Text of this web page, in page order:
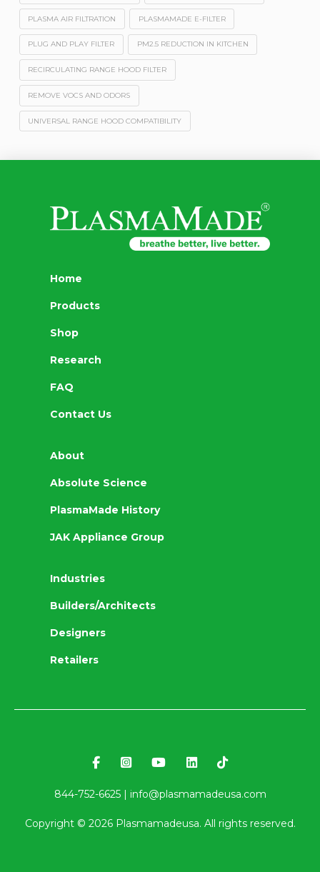
PLASMA AIR FILTRATION PLASMAMADE E-FILTER
PLUG AND PLAY FILTER PM2.5 REDUCTION IN KITCHEN
RECIRCULATING RANGE HOOD FILTER
REMOVE VOCS AND ODORS
UNIVERSAL RANGE HOOD COMPATIBILITY
Home
Products
Shop
Research
FAQ
Contact Us
About
Absolute Science
PlasmaMade History
JAK Appliance Group
Industries
Builders/Architects
Designers
Retailers
844-752-6625 | info@plasmamadeusa.com
Copyright © 2026Plasmamadeusa. All rights reserved.